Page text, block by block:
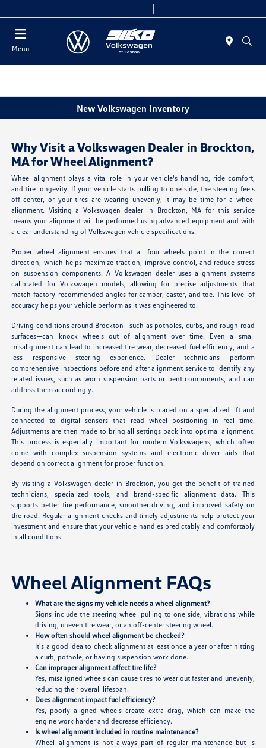
Menu
New Volkswagen Inventory
Why Visit a Volkswagen Dealer in Brockton,
MA for Wheel Alignment?
Wheel alignment plays a vital role in your vehicle's handling, ride comfort,
and tire longevity. If your vehicle starts pulling to one side, the steering feels
off-center, or your tires are wearing unevenly, it may be time for a wheel
alignment. Visiting a Volkswagen dealer in Brockton, MA for this service
means your alignment will be performed using advanced equipment and with
a clear understanding of Volkswagen vehicle specifications.
Proper wheel alignment ensures that all four wheels point in the correct
direction, which helps maximize traction, improve control, and reduce stress
on suspension components. A Volkswagen dealer uses alignment systems
calibrated for Volkswagen models, allowing for precise adjustments that
match factory-recommended angles for camber, caster, and toe. This level of
accuracy helps your vehicle perform as it was engineered to.
Driving conditions around Brockton—such as potholes, curbs, and rough road
surfaces—can knock wheels out of alignment over time. Even a small
misalignment can lead to increased tire wear, decreased fuel efficiency, and a
less responsive steering experience. Dealer technicians perform
comprehensive inspections before and after alignment service to identify any
related issues, such as worn suspension parts or bent components, and can
address them accordingly.
During the alignment process, your vehicle is placed on a specialized lift and
connected to digital sensors that read wheel positioning in real time.
Adjustments are then made to bring all settings back into optimal alignment.
This process is especially important for modern Volkswagens, which often
come with complex suspension systems and electronic driver aids that
depend on correct alignment for proper function.
By visiting a Volkswagen dealer in Brockton, you get the benefit of trained
technicians, specialized tools, and brand-specific alignment data. This
supports better tire performance, smoother driving, and improved safety on
the road. Regular alignment checks and timely adjustments help protect your
investment and ensure that your vehicle handles predictably and comfortably
in all conditions.
Wheel Alignment FAQs
What are the signs my vehicle needs a wheel alignment?
Signs include the steering wheel pulling to one side, vibrations while
driving, uneven tire wear, or an off-center steering wheel.
How often should wheel alignment be checked?
It's a good idea to check alignment at least once a year or after hitting
a curb, pothole, or having suspension work done.
Can improper alignment affect tire life?
Yes, misaligned wheels can cause tires to wear out faster and unevenly,
reducing their overall lifespan.
Does alignment impact fuel efficiency?
Yes, poorly aligned wheels create extra drag, which can make the
engine work harder and decrease efficiency.
Is wheel alignment included in routine maintenance?
Wheel alignment is not always part of regular maintenance but is